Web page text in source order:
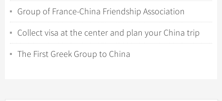
Group of France-China Friendship Association
Collect visa at the center and plan your China trip
The First Greek Group to China